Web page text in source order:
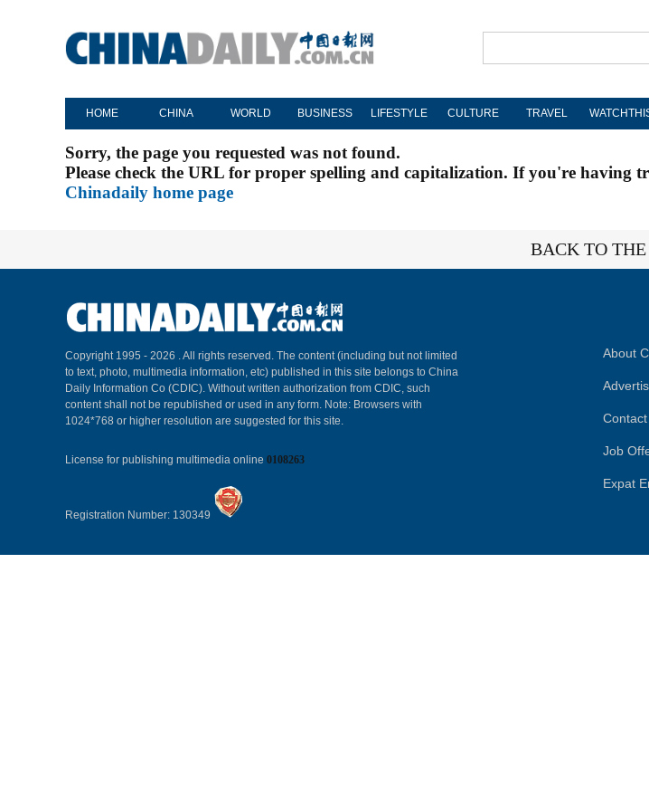
HOME CHINA WORLD BUSINESS LIFESTYLE CULTURE TRAVEL
Sorry, the page you requested was not found.
Please check the URL for proper spelling and capitalization. If you're
Chinadaily home page
BACK TO THE
Copyright 1995 - 2026 . All rights reserved. The content (including but not limited
to text, photo, multimedia information, etc) published in this site belongs to China
Daily Information Co (CDIC). Without written authorization from CDIC, such
content shall not be republished or used in any form. Note: Browsers with
1024*768 or higher resolution are suggested for this site.
License for publishing multimedia online 0108263
Registration Number: 130349
About
Job
Expat